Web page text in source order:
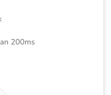
200ms